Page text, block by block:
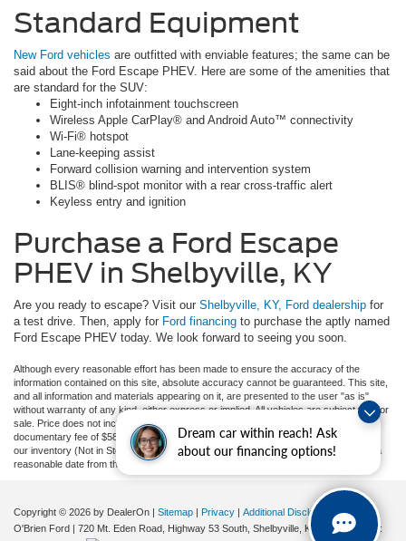
Dream car within reach! Ask
about our financing options!
Standard Equipment
New Ford vehicles are outfitted with enviable features; the same can be
said about the Ford Escape PHEV. Here are some of the amenities that
are standard for the SUV:
Eight-inch infotainment touchscreen
Wireless Apple CarPlay® and Android Auto™ connectivity
Wi-Fi® hotspot
Lane-keeping assist
Forward collision warning and intervention system
BLIS® blind-spot monitor with a rear cross-traffic alert
Keyless entry and ignition
Purchase a Ford Escape
PHEV in Shelbyville, KY
Are you ready to escape? Visit our Shelbyville, KY, Ford dealership for
a test drive. Then, apply for Ford financing to purchase the aptly named
Ford Escape PHEV today. We look forward to seeing you soon.
Although every reasonable effort has been made to ensure the accuracy of the
information contained on this site, absolute accuracy cannot be guaranteed. This site,
and all information and materials appearing on it, are presented to the user "as is"
without warranty of any kind, either express or implied. All vehicles are subject to prior
sale. Price does not include applicable tax, title, and license charges, or our
documentary fee of $589. ‡Vehicles shown at different locations are not currently in
our inventory (Not in Stock) but can be made available to you at our location within a
reasonable date from the time of your request, not to exceed one week.
Copyright © 2026 by DealerOn | Sitemap | Privacy | Additional Disclosures
O'Brien Ford | 720 Mt. Eden Road, Highway 53 South, Shelbyville, KY 40065 | Sales: